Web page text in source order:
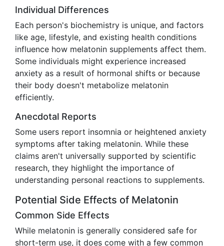
Individual Differences
Each person's biochemistry is unique, and factors
like age, lifestyle, and existing health conditions
influence how melatonin supplements affect them.
Some individuals might experience increased
anxiety as a result of hormonal shifts or because
their body doesn't metabolize melatonin
efficiently.
Anecdotal Reports
Some users report insomnia or heightened anxiety
symptoms after taking melatonin. While these
claims aren't universally supported by scientific
research, they highlight the importance of
understanding personal reactions to supplements.
Potential Side Effects of Melatonin
Common Side Effects
While melatonin is generally considered safe for
short-term use, it does come with a few common